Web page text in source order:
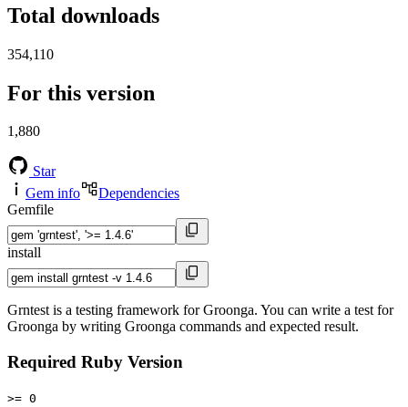
Total downloads
354,110
For this version
1,880
Star
Gem info
Dependencies
Gemfile
install
Grntest is a testing framework for Groonga. You can write a test for
Groonga by writing Groonga commands and expected result.
Required Ruby Version
>= 0